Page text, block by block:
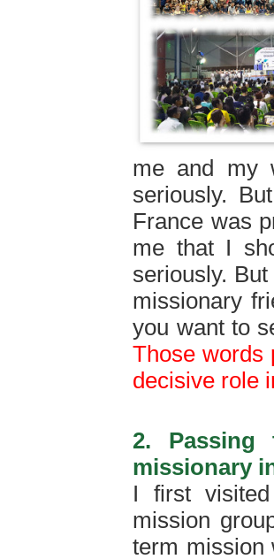
me and my
seriously.
France was
me that I
seriously.
missionary
you want to
Those words
decisive role
2.
missionary
I first
mission
term mission